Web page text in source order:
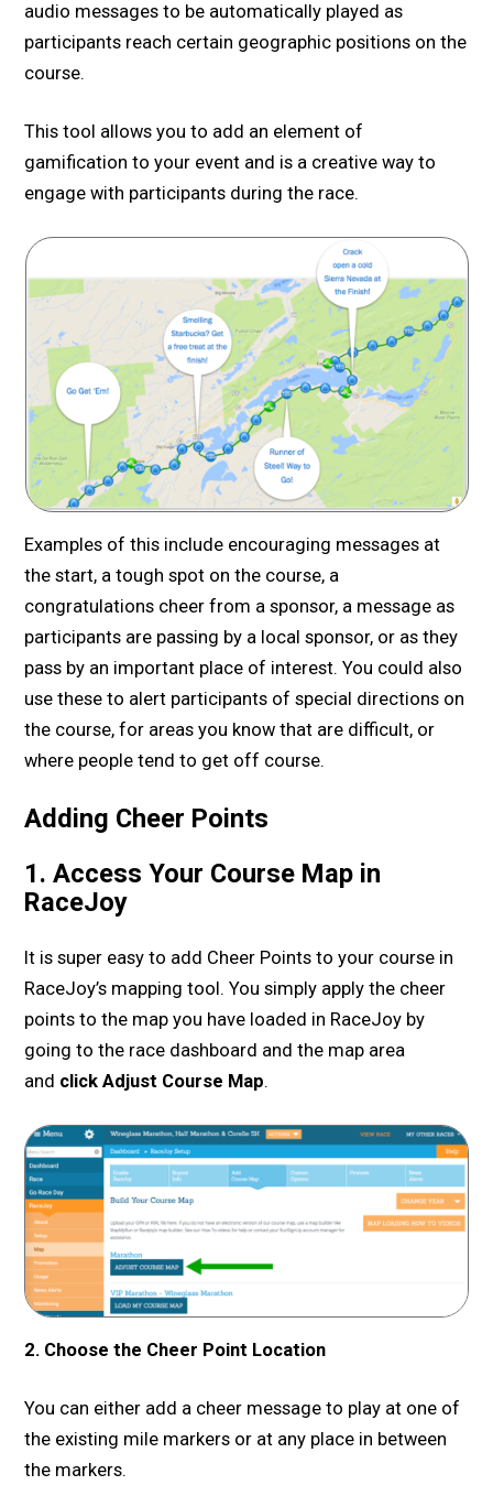
audio messages to be automatically played as
participants reach certain geographic positions on the
course.
This tool allows you to add an element of
gamification to your event and is a creative way to
engage with participants during the race.
Examples of this include encouraging messages at
the start, a tough spot on the course, a
congratulations cheer from a sponsor, a message as
participants are passing by a local sponsor, or as they
pass by an important place of interest. You could also
use these to alert participants of special directions on
the course, for areas you know that are difficult, or
where people tend to get off course.
Adding Cheer Points
1. Access Your Course Map in
RaceJoy
It is super easy to add Cheer Points to your course in
RaceJoy’s mapping tool. You simply apply the cheer
points to the map you have loaded in RaceJoy by
going to the race dashboard and the map area
and click Adjust Course Map.
2. Choose the Cheer Point Location
You can either add a cheer message to play at one of
the existing mile markers or at any place in between
the markers.